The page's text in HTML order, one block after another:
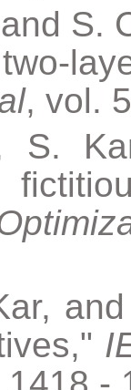
S.
, vol.
S.